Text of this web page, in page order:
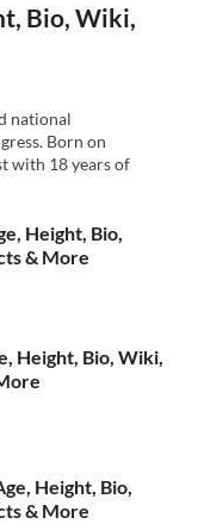
Bio, Wiki,
national
Born on
with 18 years of
Height, Bio,
& More
Height, Bio, Wiki,
Height, Bio,
& More